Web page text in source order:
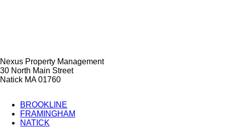
Nexus Property Management
30 North Main Street
Natick MA 01760
City
BROOKLINE
FRAMINGHAM
NATICK